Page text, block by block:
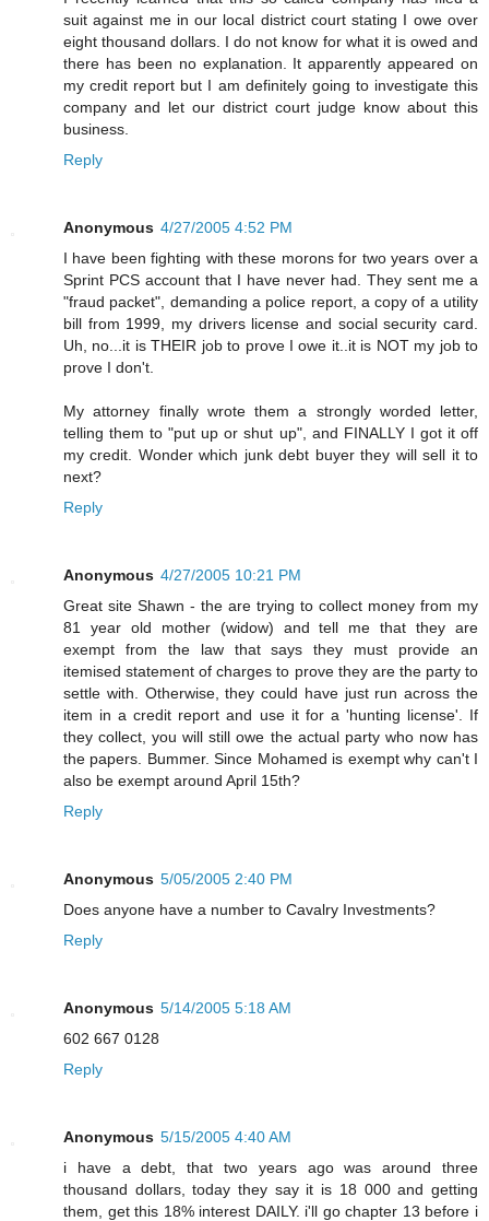
suit against me in our local district court stating I owe over
eight thousand dollars. I do not know for what it is owed and
there has been no explanation. It apparently appeared on
my credit report but I am definitely going to investigate this
company and let our district court judge know about this
business.
Reply
Anonymous 4/27/2005 4:52 PM
I have been fighting with these morons for two years over a
Sprint PCS account that I have never had. They sent me a
"fraud packet", demanding a police report, a copy of a utility
bill from 1999, my drivers license and social security card.
Uh, no...it is THEIR job to prove I owe it..it is NOT my job to
prove I don't.
My attorney finally wrote them a strongly worded letter,
telling them to "put up or shut up", and FINALLY I got it off
my credit. Wonder which junk debt buyer they will sell it to
next?
Reply
Anonymous 4/27/2005 10:21 PM
Great site Shawn - the are trying to collect money from my
81 year old mother (widow) and tell me that they are
exempt from the law that says they must provide an
itemised statement of charges to prove they are the party to
settle with. Otherwise, they could have just run across the
item in a credit report and use it for a 'hunting license'. If
they collect, you will still owe the actual party who now has
the papers. Bummer. Since Mohamed is exempt why can't I
also be exempt around April 15th?
Reply
Anonymous 5/05/2005 2:40 PM
Does anyone have a number to Cavalry Investments?
Reply
Anonymous 5/14/2005 5:18 AM
602 667 0128
Reply
Anonymous 5/15/2005 4:40 AM
i have a debt, that two years ago was around three
thousand dollars, today they say it is 18 000 and getting
them, get this 18% interest DAILY. i'll go chapter 13 before i